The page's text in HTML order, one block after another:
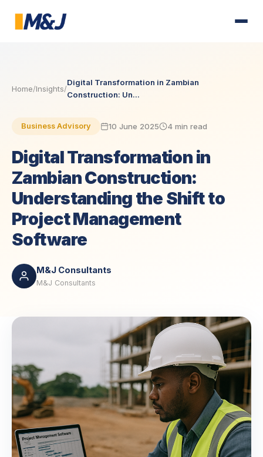
Home/Insights/
Digital Transformation in Zambian
Construction: Un...
Business Advisory 10 June 2025 4 min read
Digital Transformation in
Zambian Construction:
Understanding the Shift to
Project Management
Software
M&J Consultants
M&J Consultants